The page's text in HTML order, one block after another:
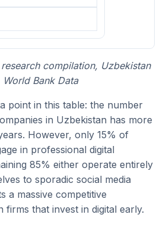
compilation, Uzbekistan
Bank Data
point in this table: the number
in Uzbekistan has more
However, only 15% of
in professional digital
85% either operate entirely
to sporadic social media
a massive competitive
firms that invest in digital early.